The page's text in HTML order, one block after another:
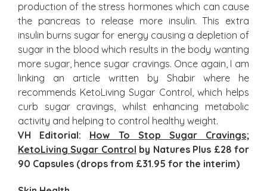
production of the stress hormones which can cause
the pancreas to release more insulin. This extra
insulin burns sugar for energy causing a depletion of
sugar in the blood which results in the body wanting
more sugar, hence sugar cravings. Once again, I am
linking an article written by Shabir where he
recommends KetoLiving Sugar Control, which helps
curb sugar cravings, whilst enhancing metabolic
activity and helping to control healthy weight.
VH Editorial: How To Stop Sugar Cravings;
KetoLiving Sugar Control by Natures Plus £28 for
90 Capsules (drops from £31.95 for the interim)